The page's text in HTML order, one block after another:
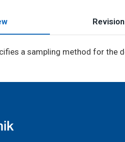
a sampling method for the